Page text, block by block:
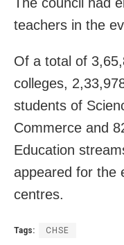
teachers in the
Of a total of
colleges,
students of
Commerce and
Education
appeared for the
centres.
Tags: CHSE